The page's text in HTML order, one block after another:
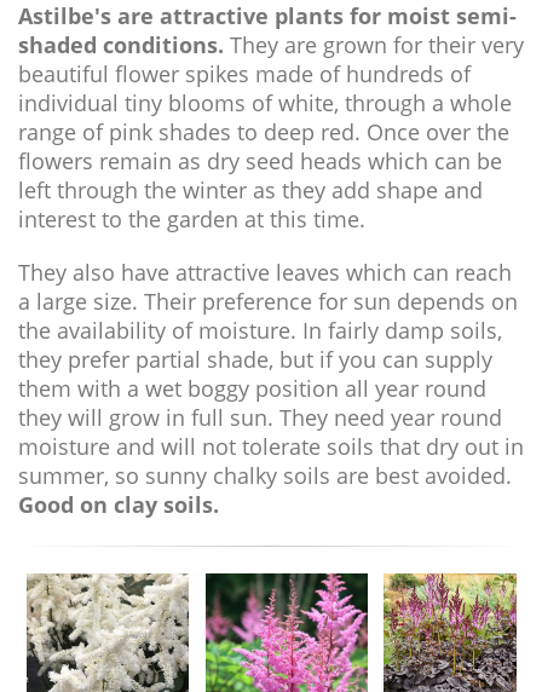
Astilbe's are attractive plants for moist semi-
shaded conditions. They are grown for their very
beautiful flower spikes made of hundreds of
individual tiny blooms of white, through a whole
range of pink shades to deep red. Once over the
flowers remain as dry seed heads which can be
left through the winter as they add shape and
interest to the garden at this time.
They also have attractive leaves which can reach
a large size. Their preference for sun depends on
the availability of moisture. In fairly damp soils,
they prefer partial shade, but if you can supply
them with a wet boggy position all year round
they will grow in full sun. They need year round
moisture and will not tolerate soils that dry out in
summer, so sunny chalky soils are best avoided.
Good on clay soils.